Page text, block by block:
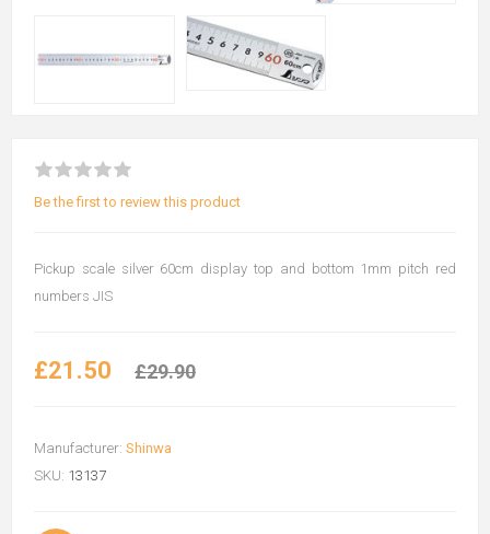
Be the first to review this product
Pickup scale silver 60cm display top and bottom 1mm pitch red
numbers JIS
£21.50 £29.90
Manufacturer: Shinwa
SKU: 13137